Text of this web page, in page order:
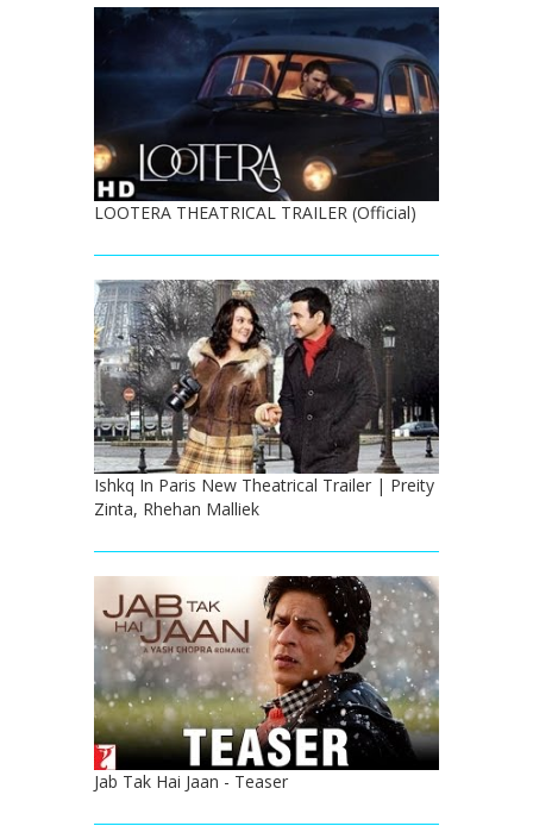
LOOTERA THEATRICAL TRAILER (Official)
Ishkq In Paris New Theatrical Trailer | Preity
Zinta, Rhehan Malliek
Jab Tak Hai Jaan - Teaser